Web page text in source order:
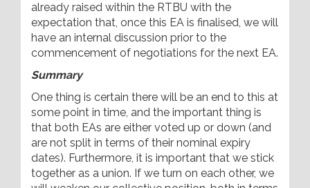
already raised within the RTBU with the
expectation that, once this EA is finalised, we will
have an internal discussion prior to the
commencement of negotiations for the next EA.
Summary
One thing is certain there will be an end to this at
some point in time, and the important thing is
that both EAs are either voted up or down (and
are not split in terms of their nominal expiry
dates). Furthermore, it is important that we stick
together as a union. If we turn on each other, we